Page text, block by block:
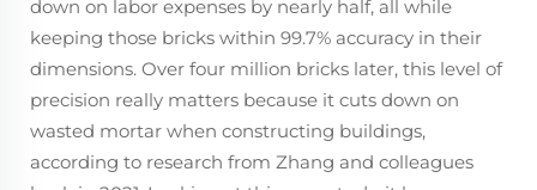
down on labor expenses by nearly half, all while
keeping those bricks within 99.7% accuracy in their
dimensions. Over four million bricks later, this level of
precision really matters because it cuts down on
wasted mortar when constructing buildings,
according to research from Zhang and colleagues